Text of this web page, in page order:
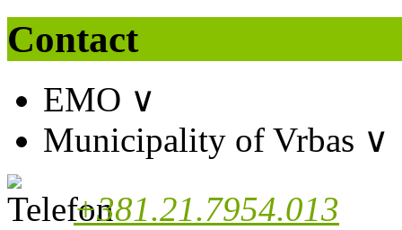
Contact
EMO ∨
Municipality of Vrbas ∨
+381.21.7954.013